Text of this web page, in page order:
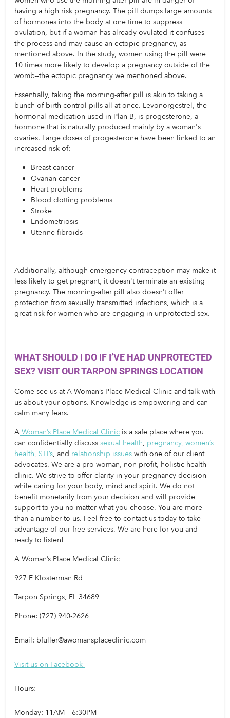
having a high risk pregnancy. The pill dumps large amounts
of hormones into the body at one time to suppress
ovulation, but if a woman has already ovulated it confuses
the process and may cause an ectopic pregnancy, as
mentioned above. In the study, women using the pill were
10 times more likely to develop a pregnancy outside of the
womb--the ectopic pregnancy we mentioned above.
Essentially, taking the morning-after pill is akin to taking a
bunch of birth control pills all at once. Levonorgestrel, the
hormonal medication used in Plan B, is progesterone, a
hormone that is naturally produced mainly by a woman's
ovaries. Large doses of progesterone have been linked to an
increased risk of:
Breast cancer
Ovarian cancer
Heart problems
Blood clotting problems
Stroke
Endometriosis
Uterine fibroids
Additionally, although emergency contraception may make it
less likely to get pregnant, it doesn't terminate an existing
pregnancy. The morning-after pill also doesn’t offer
protection from sexually transmitted infections, which is a
great risk for women who are engaging in unprotected sex.
WHAT SHOULD I DO IF I’VE HAD UNPROTECTED
SEX? VISIT OUR TARPON SPRINGS LOCATION
Come see us at A Woman’s Place Medical Clinic and talk with
us about your options. Knowledge is empowering and can
calm many fears.
A Woman’s Place Medical Clinic is a safe place where you
can confidentially discuss sexual health, pregnancy, women’s
health, STI’s, and relationship issues with one of our client
advocates. We are a pro-woman, non-profit, holistic health
clinic. We strive to offer clarity in your pregnancy decision
while caring for your body, mind and spirit. We do not
benefit monetarily from your decision and will provide
support to you no matter what you choose. You are more
than a number to us. Feel free to contact us today to take
advantage of our free services. We are here for you and
ready to listen!
A Woman’s Place Medical Clinic
927 E Klosterman Rd
Tarpon Springs, FL 34689
Phone: (727) 940-2626
Email: bfuller@awomansplaceclinic.com
Visit us on Facebook
Hours:
Monday: 11AM – 6:30PM